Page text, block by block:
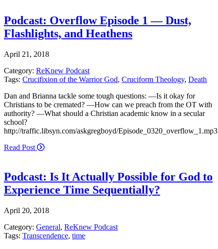
Podcast: Overflow Episode 1 — Dust,
Flashlights, and Heathens
April 21, 2018
Category: ReKnew Podcast
Tags: Crucifixion of the Warrior God, Cruciform Theology, Death
Dan and Brianna tackle some tough questions: —Is it okay for
Christians to be cremated? —How can we preach from the OT with
authority? —What should a Christian academic know in a secular
school?
http://traffic.libsyn.com/askgregboyd/Episode_0320_overflow_1.mp3
Read Post
Podcast: Is It Actually Possible for God to
Experience Time Sequentially?
April 20, 2018
Category: General, ReKnew Podcast
Tags: Transcendence, time